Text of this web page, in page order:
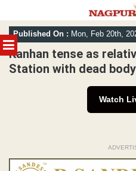
MENU
Skip
to
content
Published On : Mon, Feb 20th,
Kanhan tense as
Station with dead
Watch